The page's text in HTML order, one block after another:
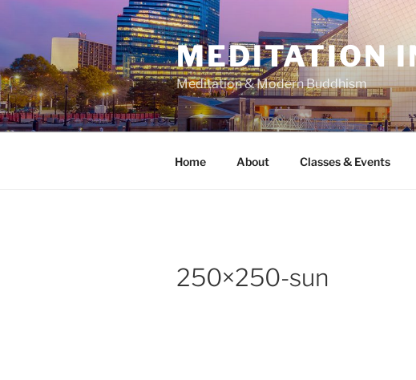
MEDITATION
Meditation & Modern Buddhism
Home About Classes & Events
250×250-sun